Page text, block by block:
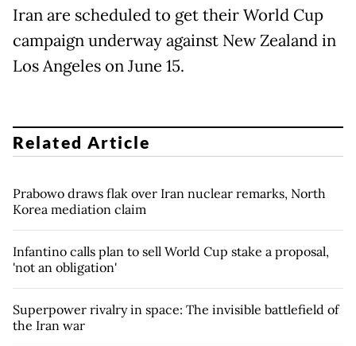
Iran are scheduled to get their World Cup
campaign underway against New Zealand in
Los Angeles on June 15.
Related Article
Prabowo draws flak over Iran nuclear remarks, North
Korea mediation claim
Infantino calls plan to sell World Cup stake a proposal,
'not an obligation'
Superpower rivalry in space: The invisible battlefield of
the Iran war